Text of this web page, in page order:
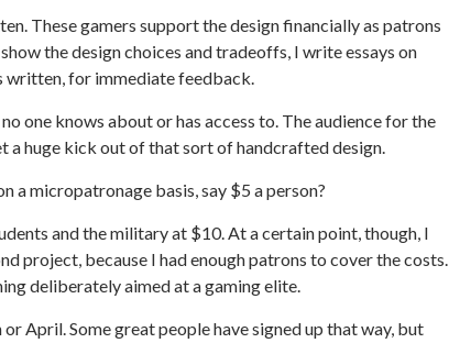
These gamers support the design financially as patrons
the design choices and tradeoffs, I write essays on
written, for immediate feedback.
one knows about or has access to. The audience for the
a huge kick out of that sort of handcrafted design.
a micropatronage basis, say $5 a person?
and the military at $10. At a certain point, though, I
project, because I had enough patrons to cover the costs.
deliberately aimed at a gaming elite.
April. Some great people have signed up that way, but